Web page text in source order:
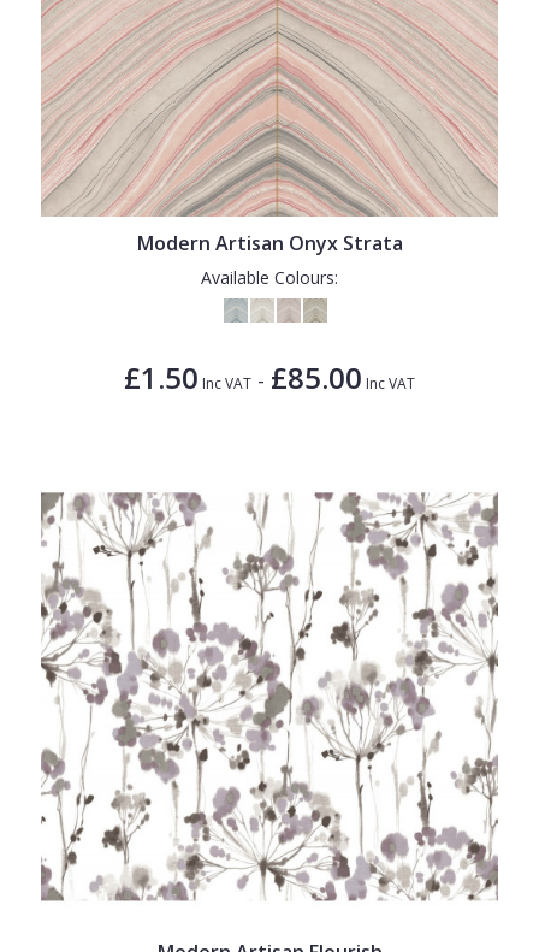
Modern Artisan Onyx Strata
Available Colours:
£1.50 Inc VAT - £85.00 Inc VAT